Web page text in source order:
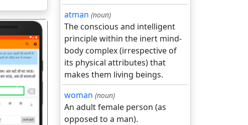
अगला
atman (noun)
The conscious and intelligent
principle within the inert mind-
body complex (irrespective of
its physical attributes) that
makes them living beings.
woman (noun)
An adult female person (as
opposed to a man).